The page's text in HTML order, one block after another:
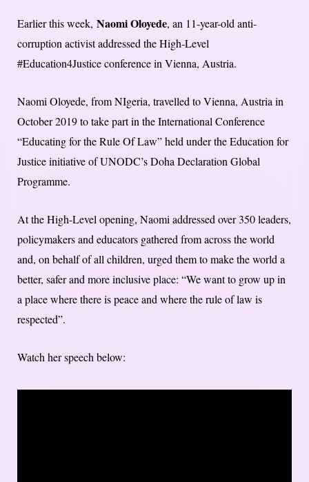
Earlier this week, Naomi Oloyede, an 11-year-old anti-
corruption activist addressed the High-Level
#Education4Justice conference in Vienna, Austria.
Naomi Oloyede, from NIgeria, travelled to Vienna, Austria in
October 2019 to take part in the International Conference
“Educating for the Rule Of Law” held under the Education for
Justice initiative of UNODC’s Doha Declaration Global
Programme.
At the High-Level opening, Naomi addressed over 350 leaders,
policymakers and educators gathered from across the world
and, on behalf of all children, urged them to make the world a
better, safer and more inclusive place: “We want to grow up in
a place where there is peace and where the rule of law is
respected”.
Watch her speech below: